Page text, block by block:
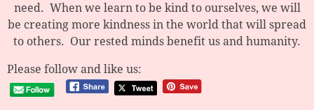
need. When we learn to be kind to ourselves, we will
be creating more kindness in the world that will spread
to others. Our rested minds benefit us and humanity.
Please follow and like us: